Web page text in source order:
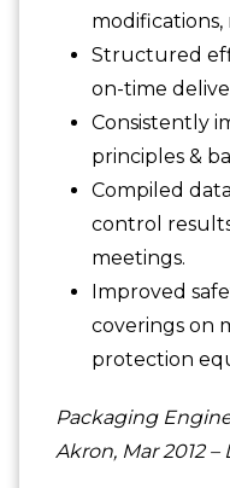
Structured
on-time
Consistently
principles &
Compiled
control
meetings.
Improved
coverings on
protection
Packaging
Akron, Mar 2012 –